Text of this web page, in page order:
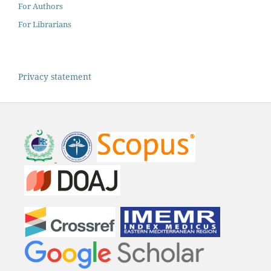
For Authors
For Librarians
Privacy statement